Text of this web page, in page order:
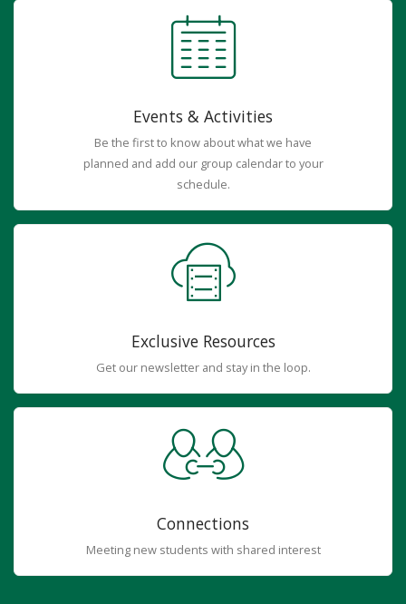
Events & Activities
Be the first to know about what we have
planned and add our group calendar to your
schedule.
Exclusive Resources
Get our newsletter and stay in the loop.
Connections
Meeting new students with shared interest